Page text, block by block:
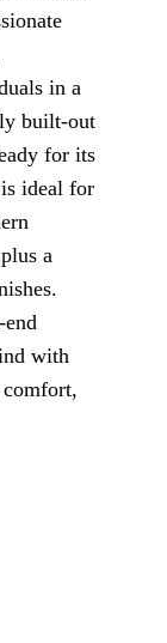
in a
built-out
for its
ideal for
a
with